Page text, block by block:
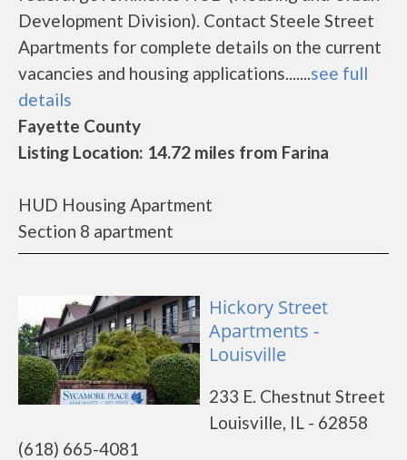
Development Division). Contact Steele Street
Apartments for complete details on the current
vacancies and housing applications.......see full
details
Fayette County
Listing Location: 14.72 miles from Farina
HUD Housing Apartment
Section 8 apartment
Hickory Street
Apartments -
Louisville
233 E. Chestnut Street
Louisville, IL - 62858
(618) 665-4081